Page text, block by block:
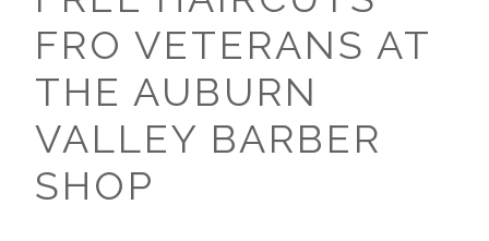
FRO VETERANS AT
THE AUBURN
VALLEY BARBER
SHOP